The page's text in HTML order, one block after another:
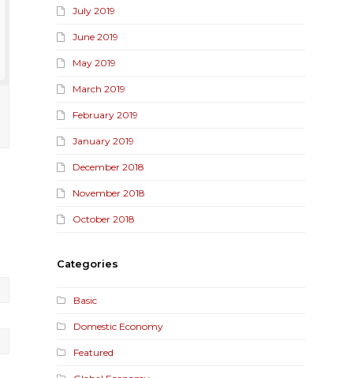
July 2019
June 2019
May 2019
March 2019
February 2019
January 2019
December 2018
November 2018
October 2018
Categories
Basic
Domestic Economy
Featured